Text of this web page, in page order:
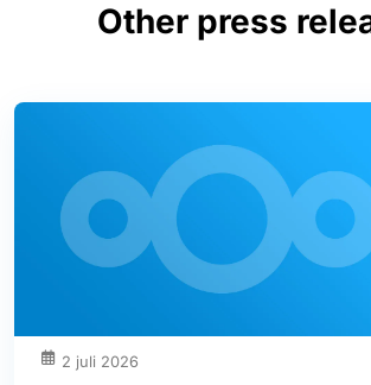
Other press
2 juli 2026